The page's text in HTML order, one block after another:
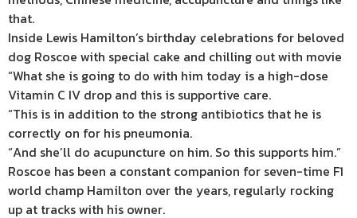
that.
Inside Lewis Hamilton’s birthday celebrations for beloved
dog Roscoe with special cake and chilling out with movie
“What she is going to do with him today is a high-dose
Vitamin C IV drop and this is supportive care.
“This is in addition to the strong antibiotics that he is
correctly on for his pneumonia.
“And she’ll do acupuncture on him. So this supports him.”
Roscoe has been a constant companion for seven-time F1
world champ Hamilton over the years, regularly rocking
up at tracks with his owner.